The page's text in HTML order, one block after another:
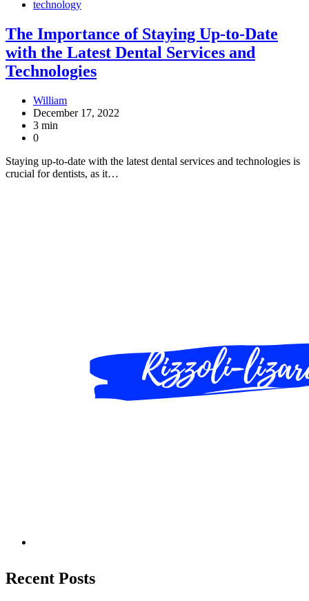
technology
The Importance of Staying Up-to-Date
with the Latest Dental Services and
Technologies
William
December 17, 2022
3 min
0
Staying up-to-date with the latest dental services and technologies is
crucial for dentists, as it…
Recent Posts